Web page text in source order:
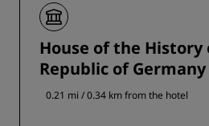
House of the History
Republic of Germany
0.21 mi / 0.34 km from the hotel